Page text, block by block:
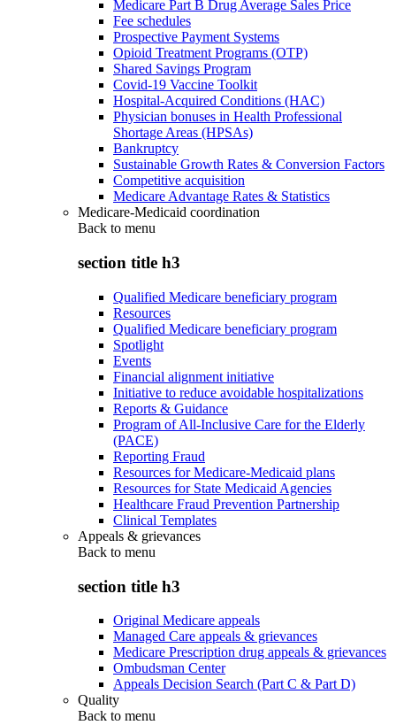
Medicare Part B Drug Average Sales Price
Fee schedules
Prospective Payment Systems
Opioid Treatment Programs (OTP)
Shared Savings Program
Covid-19 Vaccine Toolkit
Hospital-Acquired Conditions (HAC)
Physician bonuses in Health Professional
Shortage Areas (HPSAs)
Bankruptcy
Sustainable Growth Rates & Conversion Factors
Competitive acquisition
Medicare Advantage Rates & Statistics
Medicare-Medicaid coordination
Back to menu
section title h3
Qualified Medicare beneficiary program
Resources
Qualified Medicare beneficiary program
Spotlight
Events
Financial alignment initiative
Initiative to reduce avoidable hospitalizations
Reports & Guidance
Program of All-Inclusive Care for the Elderly
(PACE)
Reporting Fraud
Resources for Medicare-Medicaid plans
Resources for State Medicaid Agencies
Healthcare Fraud Prevention Partnership
Clinical Templates
Appeals & grievances
Back to menu
section title h3
Original Medicare appeals
Managed Care appeals & grievances
Medicare Prescription drug appeals & grievances
Ombudsman Center
Appeals Decision Search (Part C & Part D)
Quality
Back to menu